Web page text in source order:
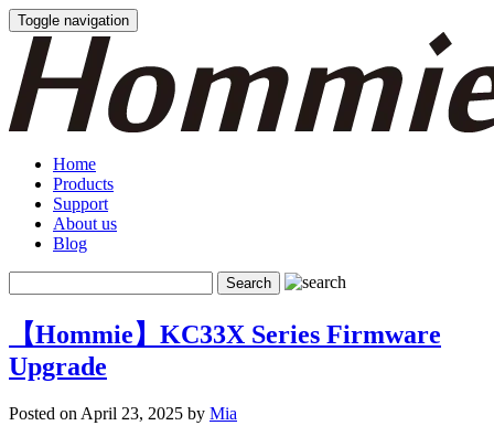
Toggle navigation
Home
Products
Support
About us
Blog
【Hommie】KC33X Series Firmware
Upgrade
Posted on April 23, 2025 by Mia